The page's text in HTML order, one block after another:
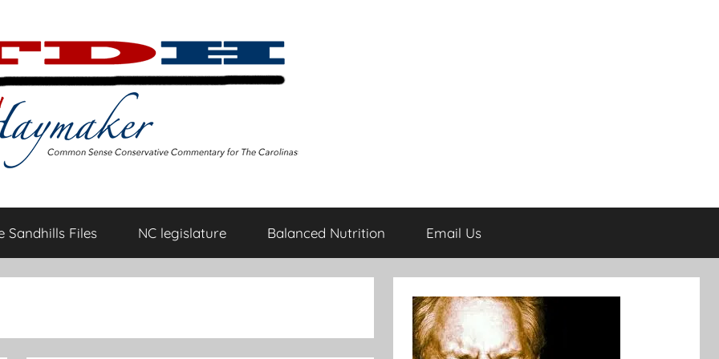
Sandhills Files NC legislature Balanced Nutrition Email Us